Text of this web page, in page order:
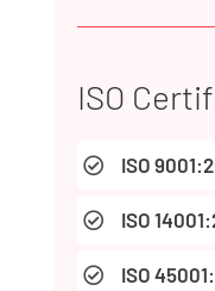
ISO
 ISO
 ISO
 ISO